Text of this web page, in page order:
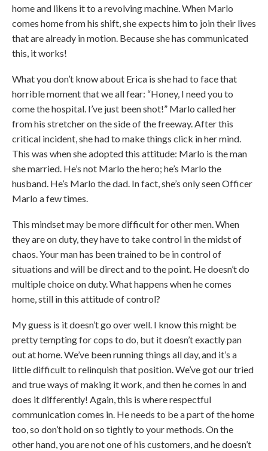
home and likens it to a revolving machine. When Marlo
comes home from his shift, she expects him to join their lives
that are already in motion. Because she has communicated
this, it works!
What you don’t know about Erica is she had to face that
horrible moment that we all fear: “Honey, I need you to
come the hospital. I’ve just been shot!” Marlo called her
from his stretcher on the side of the freeway. After this
critical incident, she had to make things click in her mind.
This was when she adopted this attitude: Marlo is the man
she married. He’s not Marlo the hero; he’s Marlo the
husband. He’s Marlo the dad. In fact, she’s only seen Officer
Marlo a few times.
This mindset may be more difficult for other men. When
they are on duty, they have to take control in the midst of
chaos. Your man has been trained to be in control of
situations and will be direct and to the point. He doesn’t do
multiple choice on duty. What happens when he comes
home, still in this attitude of control?
My guess is it doesn’t go over well. I know this might be
pretty tempting for cops to do, but it doesn’t exactly pan
out at home. We’ve been running things all day, and it’s a
little difficult to relinquish that position. We’ve got our tried
and true ways of making it work, and then he comes in and
does it differently! Again, this is where respectful
communication comes in. He needs to be a part of the home
too, so don’t hold on so tightly to your methods. On the
other hand, you are not one of his customers, and he doesn’t